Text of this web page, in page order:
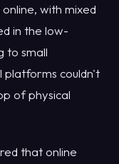
with mixed
in the low-
to small
platforms couldn't
of physical
that online